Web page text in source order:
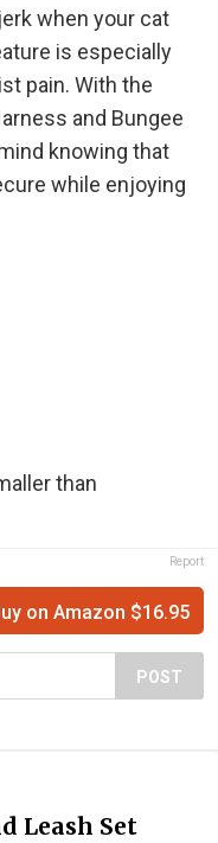
when your cat
is especially
pain. With the
and Bungee
knowing that
while enjoying
than
Report
on Amazon $16.95
POST
Leash Set